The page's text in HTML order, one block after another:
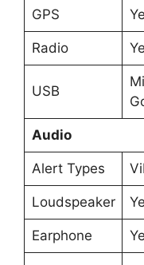
GPS
Radio
USB
Audio
Alert Types
Loudspeaker
Earphone